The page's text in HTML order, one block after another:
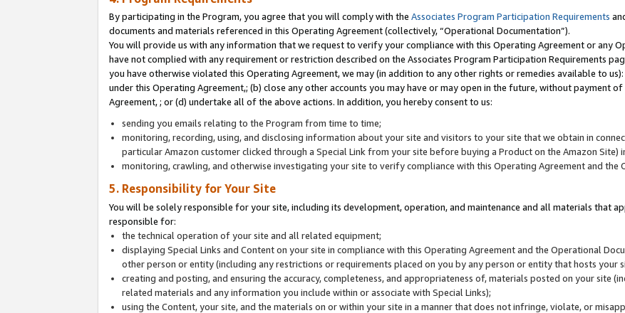
By participating in the Program, you agree that you will comply with the Associates Program Participation Requirements
documents and materials referenced in this Operating Agreement (collectively, “Operational Documentation”).
You will provide us with any information that we request to verify your compliance with this Operating Agreement or any
have not complied with any requirement or restriction described on the Associates Program Participation Requirements
you have otherwise violated this Operating Agreement, we may (in addition to any other rights or remedies available to
under this Operating Agreement,; (b) close any other accounts you may have or may open in the future, without payment
Agreement, ; or (d) undertake all of the above actions. In addition, you hereby consent to us:
sending you emails relating to the Program from time to time;
monitoring, recording, using, and disclosing information about your site and visitors to your site that we obtain in
particular Amazon customer clicked through a Special Link from your site before buying a Product on the Amazon Site)
monitoring, crawling, and otherwise investigating your site to verify compliance with this Operating Agreement and the
5. Responsibility for Your Site
You will be solely responsible for your site, including its development, operation, and maintenance and all materials that
responsible for:
the technical operation of your site and all related equipment;
displaying Special Links and Content on your site in compliance with this Operating Agreement and the Operational
other person or entity (including any restrictions or requirements placed on you by any person or entity that hosts your
creating and posting, and ensuring the accuracy, completeness, and appropriateness of, materials posted on your site
related materials and any information you include within or associate with Special Links);
using the Content, your site, and the materials on or within your site in a manner that does not infringe, violate, or